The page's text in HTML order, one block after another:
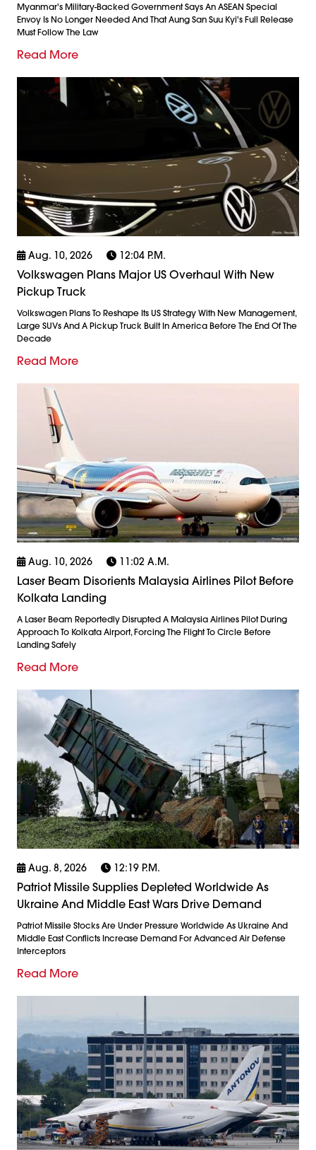
Myanmar's Military-Backed Government Says An ASEAN Special
Envoy Is No Longer Needed And That Aung San Suu Kyi's Full Release
Must Follow The Law
Read More
Aug. 10, 2026 12:04 P.m.
Volkswagen Plans Major US Overhaul With New
Pickup Truck
Volkswagen Plans To Reshape Its US Strategy With New Management,
Large SUVs And A Pickup Truck Built In America Before The End Of The
Decade
Read More
Aug. 10, 2026 11:02 A.m.
Laser Beam Disorients Malaysia Airlines Pilot Before
Kolkata Landing
A Laser Beam Reportedly Disrupted A Malaysia Airlines Pilot During
Approach To Kolkata Airport, Forcing The Flight To Circle Before
Landing Safely
Read More
Aug. 8, 2026 12:19 P.m.
Patriot Missile Supplies Depleted Worldwide As
Ukraine And Middle East Wars Drive Demand
Patriot Missile Stocks Are Under Pressure Worldwide As Ukraine And
Middle East Conflicts Increase Demand For Advanced Air Defense
Interceptors
Read More